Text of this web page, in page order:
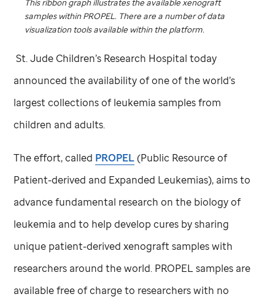
This ribbon graph illustrates the available xenograft
samples within PROPEL. There are a number of data
visualization tools available within the platform.
St. Jude Children’s Research Hospital today
announced the availability of one of the world’s
largest collections of leukemia samples from
children and adults.
The effort, called PROPEL(Public Resource of
Patient-derived and Expanded Leukemias), aims to
advance fundamental research on the biology of
leukemia and to help develop cures by sharing
unique patient-derived xenograft samples with
researchers around the world. PROPEL samples are
available free of charge to researchers with no